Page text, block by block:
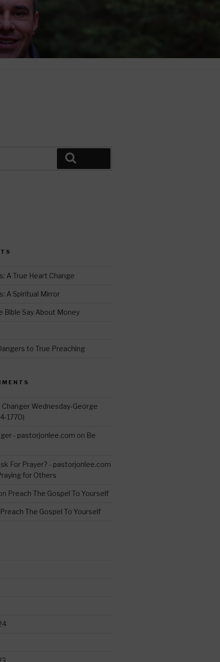
A True Heart Change
A Spiritual Mirror
Bible Say About Money
to True Preaching
Changer Wednesday-George
1770)
- pastorjonlee.com on Be
For Prayer? - pastorjonlee.com
for Others
Preach The Gospel To Yourself
Preach The Gospel To Yourself